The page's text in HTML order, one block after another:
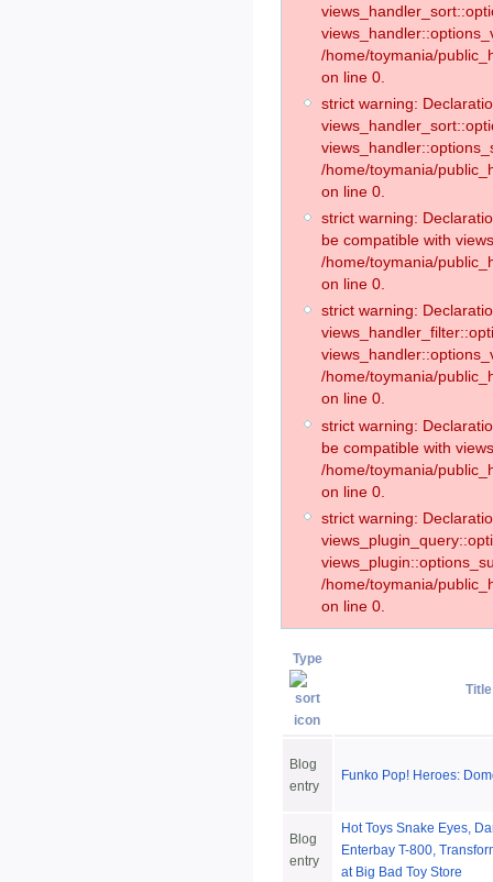
/home/toymania/
on line 0.
strict warning:
/home/toymania/
on line 0.
strict warning:
be compatible with
/home/toymania/
on line 0.
strict warning:
/home/toymania/
on line 0.
strict warning:
be compatible with
/home/toymania/
on line 0.
strict warning:
/home/toymania/
on line 0.
Type
Title
Blog
entry
Funko Pop! Heroes:
Blog
entry
Hot Toys Snake Eyes,
Enterbay T-800,
at Big Bad Toy Store